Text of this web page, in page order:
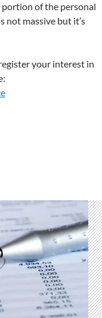
of the personal
not massive but it’s
your interest in